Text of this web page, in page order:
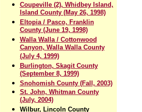
Coupeville (2), Whidbey Island,
Island County (May 26, 1998)
Eltopia / Pasco, Franklin
County (June 19, 1998)
Walla Walla / Cottonwood
Canyon, Walla Walla County
(July 4, 1999)
Burlington, Skagit County
(September 8, 1999)
Snohomish County (Fall, 2003)
St. John, Whitman County
(July, 2004)
Wilbur, Lincoln County